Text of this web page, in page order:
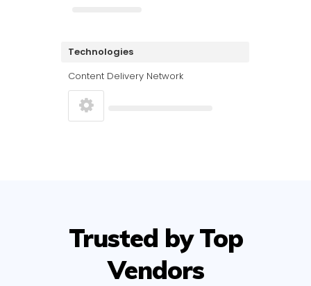
Technologies
Content Delivery Network
Trusted by Top
Vendors